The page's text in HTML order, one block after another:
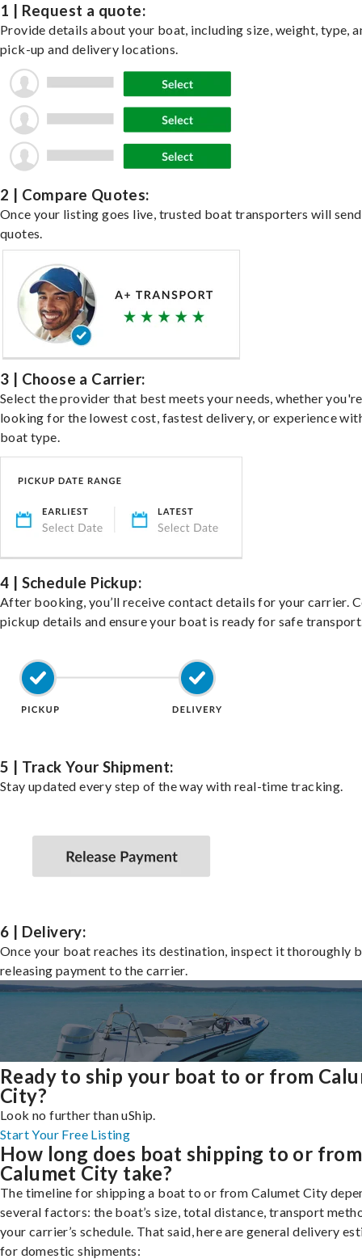
1 | Request a quote:
Provide details about your boat, including size, weight, type,
pick-up and delivery locations.
2 | Compare Quotes:
Once your listing goes live, trusted boat transporters will send
quotes.
3 | Choose a Carrier:
Select the provider that best meets your needs, whether you're
looking for the lowest cost, fastest delivery, or experience
boat type.
4 | Schedule Pickup:
After booking, you’ll receive contact details for your carrier.
pickup details and ensure your boat is ready for safe
5 | Track Your Shipment:
Stay updated every step of the way with real-time tracking.
6 | Delivery:
Once your boat reaches its destination, inspect it thoroughly
releasing payment to the carrier.
Ready to ship your boat to or from
City?
Look no further than uShip.
Start Your Free Listing
How long does boat shipping to or from
Calumet City take?
The timeline for shipping a boat to or from Calumet City
several factors: the boat’s size, total distance, transport
your carrier’s schedule. That said, here are general delivery
for domestic shipments: